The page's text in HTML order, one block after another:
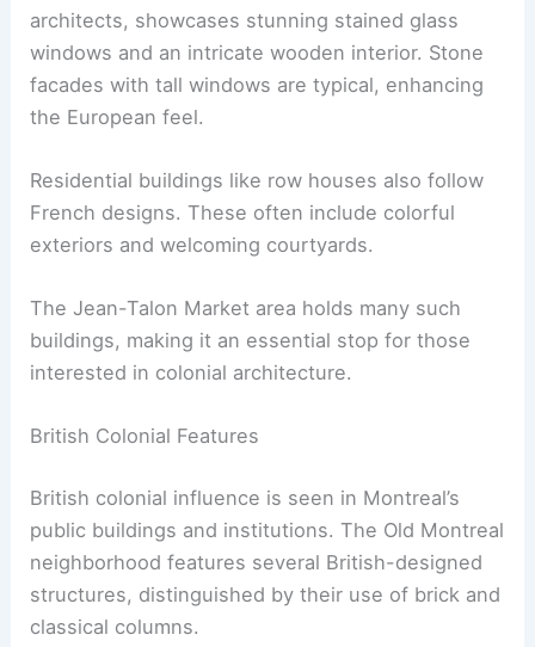
architects, showcases stunning stained glass
windows and an intricate wooden interior. Stone
facades with tall windows are typical, enhancing
the European feel.
Residential buildings like row houses also follow
French designs. These often include colorful
exteriors and welcoming courtyards.
The Jean-Talon Market area holds many such
buildings, making it an essential stop for those
interested in colonial architecture.
British Colonial Features
British colonial influence is seen in Montreal’s
public buildings and institutions. The Old Montreal
neighborhood features several British-designed
structures, distinguished by their use of brick and
classical columns.